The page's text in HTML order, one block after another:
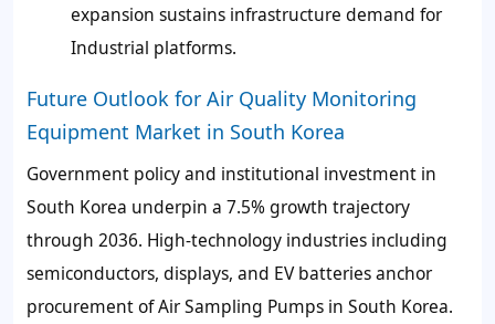
expansion sustains infrastructure demand for
Industrial platforms.
Future Outlook for Air Quality Monitoring
Equipment Market in South Korea
Government policy and institutional investment in
South Korea underpin a 7.5% growth trajectory
through 2036. High-technology industries including
semiconductors, displays, and EV batteries anchor
procurement of Air Sampling Pumps in South Korea.